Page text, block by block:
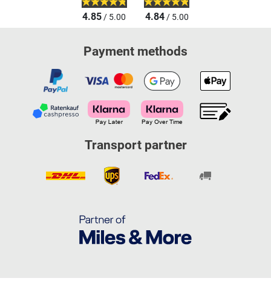
4.85/ 5.00 4.84/ 5.00
Payment methods
Transport partner